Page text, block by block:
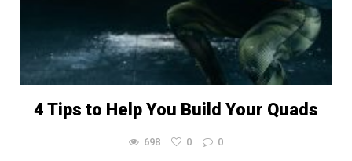
4 Tips to Help You Build Your Quads
698 0 0